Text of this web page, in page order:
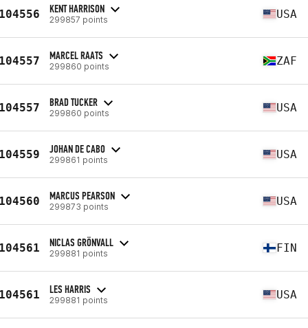
KENT HARRISON
299857 points USA
MARCEL RAATS
299860 points ZAF
BRAD TUCKER
299860 points USA
JOHAN DE CABO
299861 points USA
MARCUS PEARSON
299873 points USA
NICLAS GRÖNVALL
299881 points FIN
LES HARRIS
299881 points USA